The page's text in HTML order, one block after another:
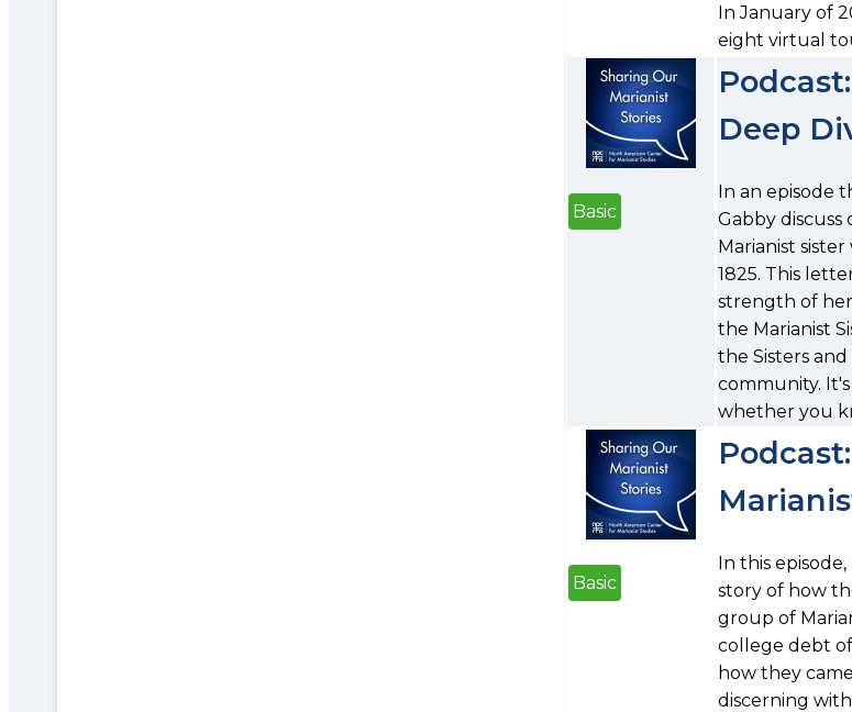
In January of
eight virtual
Basic
Deep
In an episode
Gabby discuss
Marianist
1825. This
strength of her
the Marianist
the Sisters
community.
whether you
Basic
In this
story of how
group of
college debt
how they
discerning